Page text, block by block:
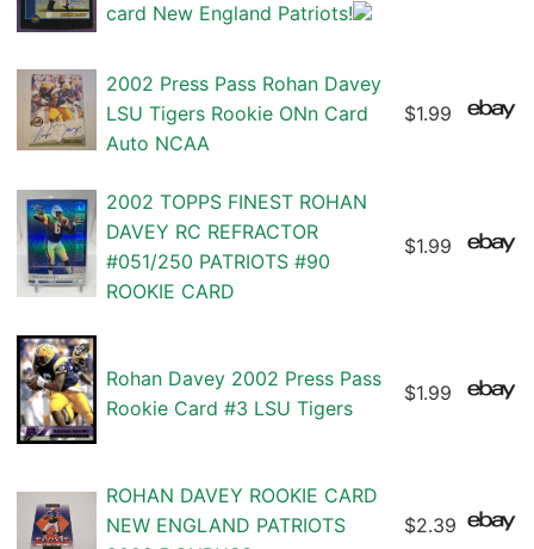
card New England Patriots!
2002 Press Pass Rohan Davey
LSU Tigers Rookie ONn Card
Auto NCAA
$1.99
2002 TOPPS FINEST ROHAN
DAVEY RC REFRACTOR
#051/250 PATRIOTS #90
ROOKIE CARD
$1.99
Rohan Davey 2002 Press Pass
Rookie Card #3 LSU Tigers
$1.99
ROHAN DAVEY ROOKIE CARD
NEW ENGLAND PATRIOTS
$2.39